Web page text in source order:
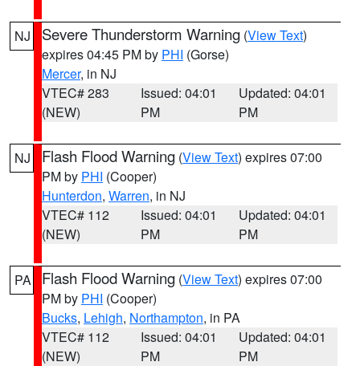
NJ Severe Thunderstorm Warning (View Text)
expires 04:45 PM by PHI (Gorse)
Mercer, in NJ
VTEC# 283
(NEW)
Issued: 04:01
PM
Updated: 04:01
PM
NJ Flash Flood Warning (View Text) expires 07:00
PM by PHI (Cooper)
Hunterdon, Warren, in NJ
VTEC# 112
(NEW)
Issued: 04:01
PM
Updated: 04:01
PM
PA Flash Flood Warning (View Text) expires 07:00
PM by PHI (Cooper)
Bucks, Lehigh, Northampton, in PA
VTEC# 112
(NEW)
Issued: 04:01
PM
Updated: 04:01
PM